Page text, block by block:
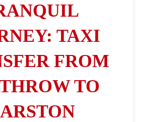
TAXI
FROM
TO